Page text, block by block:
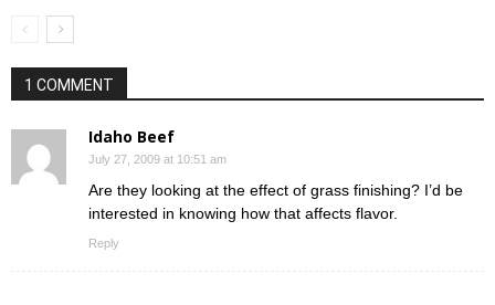
1 COMMENT
Idaho Beef
July 27, 2009 at 10:51 am
Are they looking at the effect of grass finishing? I’d be
interested in knowing how that affects flavor.
Reply